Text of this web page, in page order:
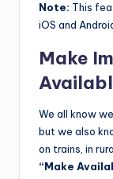
Note: This
iOS and
Make
We all know
but we also
on trains, in
“Make